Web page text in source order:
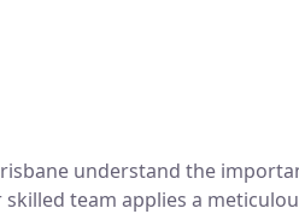
understand the
team applies a